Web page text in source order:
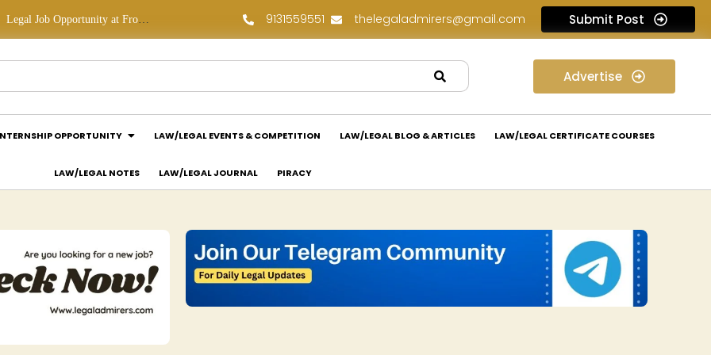
Legal Job Opportunity at Frontline Law Partners: Apply Now! Law Assessment Internship Opportunity at Luthra and Luthra Law Offices India: Apply Now!
9131559551 thelegaladmirers@gmail.com Submit Post
Advertise
OPPORTUNITY LAW/LEGAL EVENTS & COMPETITION LAW/LEGAL BLOG & ARTICLES LAW/LEGAL CERTIFICATE COURSES
LAW/LEGAL NOTES LAW/LEGAL JOURNAL PIRACY